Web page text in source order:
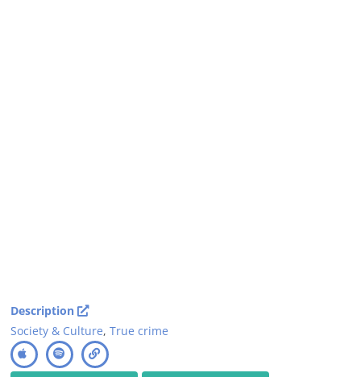
Description
Society & Culture,True crime